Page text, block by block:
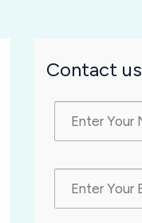
Contact us